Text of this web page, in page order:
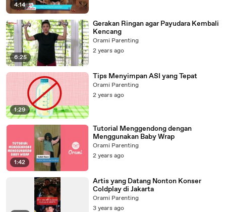
4:14
6:25
Gerakan Ringan agar Payudara Kembali
Kencang
Orami Parenting
2 years ago
1:29
Tips Menyimpan ASI yang Tepat
Orami Parenting
2 years ago
1:42
Tutorial Menggendong dengan
Menggunakan Baby Wrap
Orami Parenting
2 years ago
Artis yang Datang Nonton Konser
Coldplay di Jakarta
Orami Parenting
3 years ago